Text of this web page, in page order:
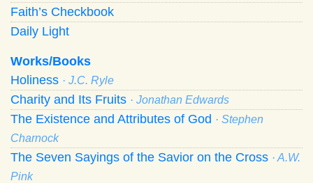
Faith’s Checkbook
Daily Light
Works/Books
Holiness · J.C. Ryle
Charity and Its Fruits · Jonathan Edwards
The Existence and Attributes of God · Stephen
Charnock
The Seven Sayings of the Savior on the Cross · A.W.
Pink